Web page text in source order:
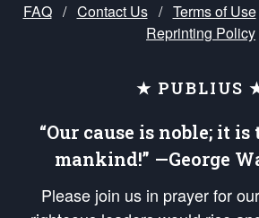
FAQ / Contact Us / Terms of Use
Reprinting Policy
★ PUBLIUS
“Our cause is noble; it is
mankind!” —George
Please join us in prayer for